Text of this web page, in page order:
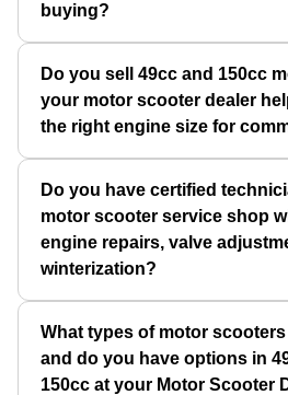
buying?
Do you sell 49cc and 150cc
your motor scooter dealer
the right engine size for
Do you have certified
motor scooter service shop
engine repairs, valve
winterization?
What types of motor
and do you have options in
150cc at your Motor Scooter